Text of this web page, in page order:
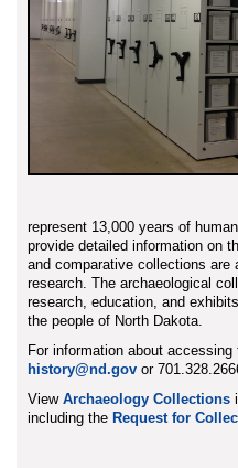
represent 13,000 years of
provide detailed information on
and comparative collections are
research. The archaeological
research, education, and
the people of North Dakota.
For information about
history@nd.gov or
View Archaeology Collections
including the Request for